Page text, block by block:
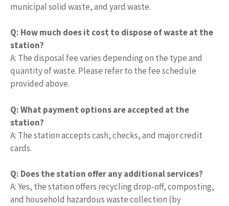
municipal solid waste, and yard waste.
Q: How much does it cost to dispose of waste at the
station?
A: The disposal fee varies depending on the type and
quantity of waste. Please refer to the fee schedule
provided above.
Q: What payment options are accepted at the
station?
A: The station accepts cash, checks, and major credit
cards.
Q: Does the station offer any additional services?
A: Yes, the station offers recycling drop-off, composting,
and household hazardous waste collection (by